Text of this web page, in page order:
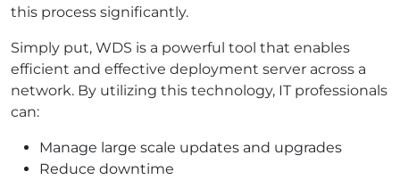
this process significantly.
Simply put, WDS is a powerful tool that enables
efficient and effective deployment server across a
network. By utilizing this technology, IT professionals
can:
Manage large scale updates and upgrades
Reduce downtime